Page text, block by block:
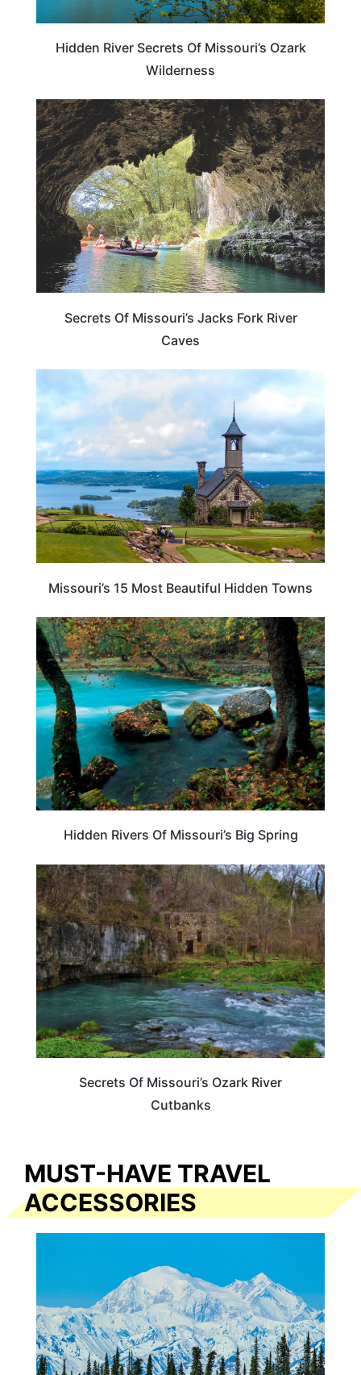
Hidden River Secrets Of Missouri’s Ozark
Wilderness
MISSOURI
Secrets Of Missouri’s Jacks Fork River
Caves
TRAVEL DESTINATIONS
Missouri’s 15 Most Beautiful Hidden Towns
MISSOURI
Hidden Rivers Of Missouri’s Big Spring
UNITED STATES
Secrets Of Missouri’s Ozark River
Cutbanks
MUST-HAVE TRAVEL
ACCESSORIES